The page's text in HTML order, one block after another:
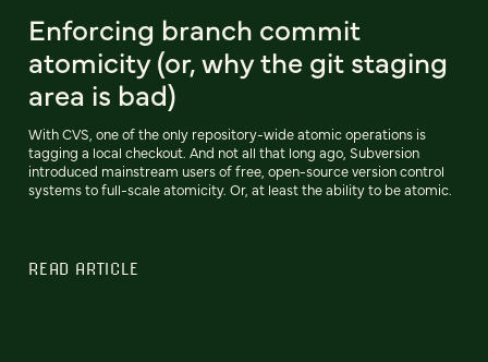
Enforcing branch commit
atomicity (or, why the git staging
area is bad)
With CVS, one of the only repository-wide atomic operations is
tagging a local checkout. And not all that long ago, Subversion
introduced mainstream users of free, open-source version control
systems to full-scale atomicity. Or, at least the ability to be atomic.
READ ARTICLE